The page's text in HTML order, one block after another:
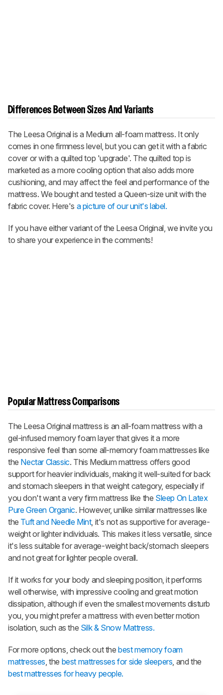
Differences Between Sizes And Variants
The Leesa Original is a Medium all-foam mattress. It only
comes in one firmness level, but you can get it with a fabric
cover or with a quilted top 'upgrade'. The quilted top is
marketed as a more cooling option that also adds more
cushioning, and may affect the feel and performance of the
mattress. We bought and tested a Queen-size unit with the
fabric cover. Here's a picture of our unit's label.
If you have either variant of the Leesa Original, we invite you
to share your experience in the comments!
Popular Mattress Comparisons
The Leesa Original mattress is an all-foam mattress with a
gel-infused memory foam layer that gives it a more
responsive feel than some all-memory foam mattresses like
the Nectar Classic. This Medium mattress offers good
support for heavier individuals, making it well-suited for back
and stomach sleepers in that weight category, especially if
you don't want a very firm mattress like the Sleep On Latex
Pure Green Organic. However, unlike similar mattresses like
the Tuft and Needle Mint, it's not as supportive for average-
weight or lighter individuals. This makes it less versatile, since
it's less suitable for average-weight back/stomach sleepers
and not great for lighter people overall.
If it works for your body and sleeping position, it performs
well otherwise, with impressive cooling and great motion
dissipation, although if even the smallest movements disturb
you, you might prefer a mattress with even better motion
isolation, such as the Silk & Snow Mattress.
For more options, check out thebest memory foam
mattresses , the best mattresses for side sleepers , and the
best mattresses for heavy people.